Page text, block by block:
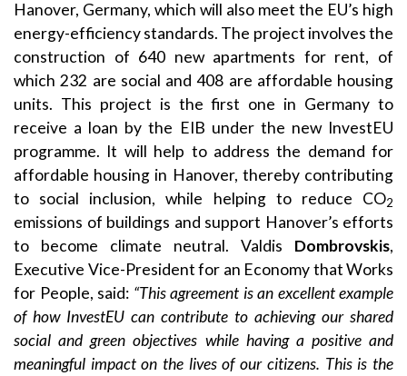
Hanover, Germany, which will also meet the EU’s high
energy-efficiency standards. The project involves the
construction of 640 new apartments for rent, of
which 232 are social and 408 are affordable housing
units. This project is the first one in Germany to
receive a loan by the EIB under the new InvestEU
programme. It will help to address the demand for
affordable housing in Hanover, thereby contributing
to social inclusion, while helping to reduce CO2
emissions of buildings and support Hanover’s efforts
to become climate neutral. Valdis Dombrovskis,
Executive Vice-President for an Economy that Works
for People, said: “This agreement is an excellent example
of how InvestEU can contribute to achieving our shared
social and green objectives while having a positive and
meaningful impact on the lives of our citizens. This is the